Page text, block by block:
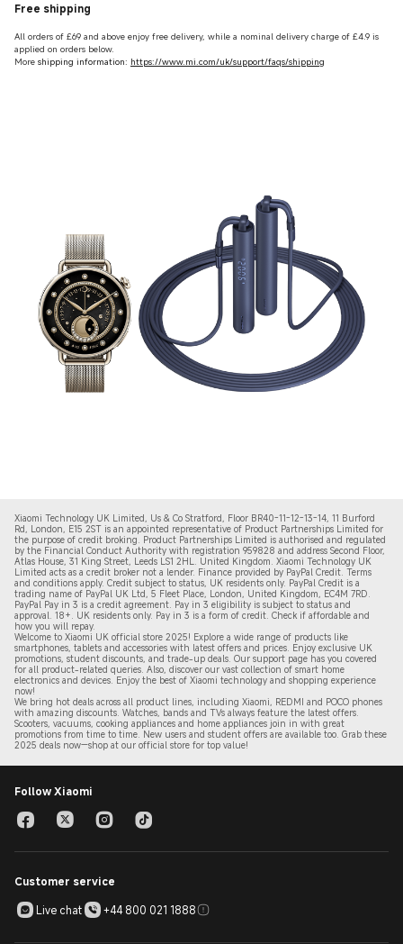
Free shipping
All orders of £69 and above enjoy free delivery, while a nominal delivery charge of £4.9 is
applied on orders below.
More shipping information: https://www.mi.com/uk/support/faqs/shipping
Xiaomi Technology UK Limited, Us & Co Stratford, Floor BR40-11-12-13-14, 11 Burford
Rd, London, E15 2ST is an appointed representative of Product Partnerships Limited for
the purpose of credit broking. Product Partnerships Limited is authorised and regulated
by the Financial Conduct Authority with registration 959828 and address Second Floor,
Atlas House, 31 King Street, Leeds LS1 2HL. United Kingdom. Xiaomi Technology UK
Limited acts as a credit broker not a lender. Finance provided by PayPal Credit. Terms
and conditions apply. Credit subject to status, UK residents only. PayPal Credit is a
trading name of PayPal UK Ltd, 5 Fleet Place, London, United Kingdom, EC4M 7RD.
PayPal Pay in 3 is a credit agreement. Pay in 3 eligibility is subject to status and
approval. 18+. UK residents only. Pay in 3 is a form of credit. Check if affordable and
how you will repay.
Welcome to Xiaomi UK official store 2025! Explore a wide range of products like
smartphones, tablets and accessories with latest offers and prices. Enjoy exclusive UK
promotions, student discounts, and trade-up deals. Our support page has you covered
for all product-related queries. Also, discover our vast collection of smart home
electronics and devices. Enjoy the best of Xiaomi technology and shopping experience
now!
We bring hot deals across all product lines, including Xiaomi, REDMI and POCO phones
with amazing discounts. Watches, bands and TVs always feature the latest offers.
Scooters, vacuums, cooking appliances and home appliances join in with great
promotions from time to time. New users and student offers are available too. Grab these
2025 deals now—shop at our official store for top value!
Follow Xiaomi
Customer service
Live chat
+44 800 021 1888